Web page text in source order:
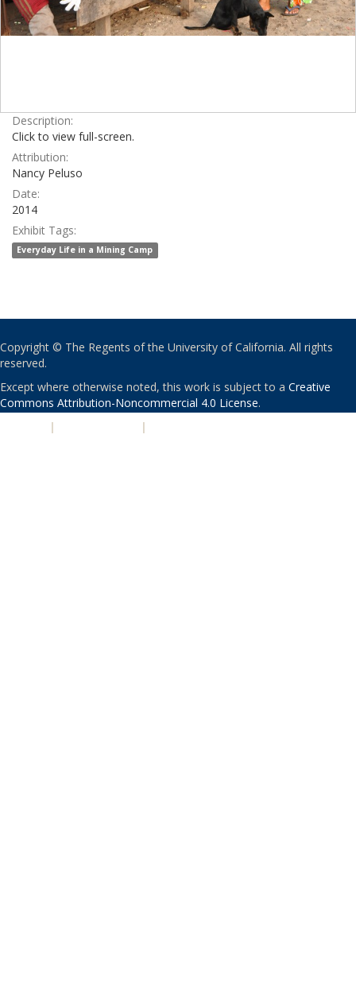
Description:
Click to view full-screen.
Attribution:
Nancy Peluso
Date:
2014
Exhibit Tags:
Everyday Life in a Mining Camp
Copyright © The Regents of the University of California. All rights
reserved.
Except where otherwise noted, this work is subject to a Creative
Commons Attribution-Noncommercial 4.0 License.
| |